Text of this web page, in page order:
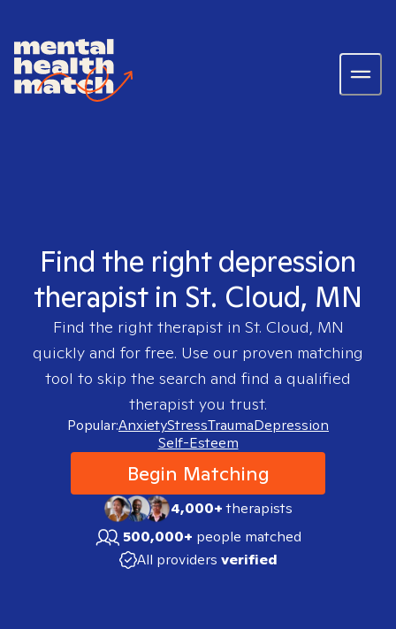
Find the right depression
therapist in St. Cloud, MN
Find the right therapist in St. Cloud, MN
quickly and for free. Use our proven matching
tool to skip the search and find a qualified
therapist you trust.
Popular:AnxietyStressTraumaDepression
Self-Esteem
Begin Matching
4,000+therapists
500,000+ people matched
All providers verified